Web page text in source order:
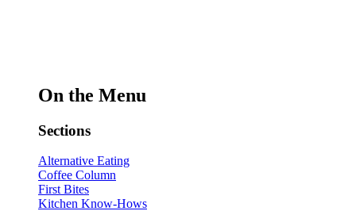
On the Menu
Sections
Alternative Eating
Coffee Column
First Bites
Kitchen Know-Hows